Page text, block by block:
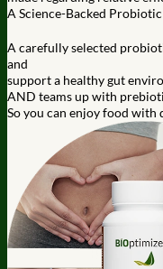
A Science-Backed
A carefully selected
and
support a healthy gut
AND teams up with
So you can enjoy food